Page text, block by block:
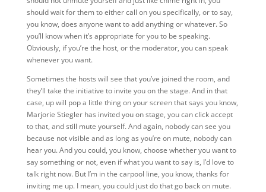
should wait for them to either call on you specifically, or to say,
you know, does anyone want to add anything or whatever. So
you’ll know when it’s appropriate for you to be speaking.
Obviously, if you’re the host, or the moderator, you can speak
whenever you want.
Sometimes the hosts will see that you’ve joined the room, and
they’ll take the initiative to invite you on the stage. And in that
case, up will pop a little thing on your screen that says you know,
Marjorie Stiegler has invited you on stage, you can click accept
to that, and still mute yourself. And again, nobody can see you
because not visible and as long as you’re on mute, nobody can
hear you. And you could, you know, choose whether you want to
say something or not, even if what you want to say is, I’d love to
talk right now. But I’m in the carpool line, you know, thanks for
inviting me up. I mean, you could just do that go back on mute.